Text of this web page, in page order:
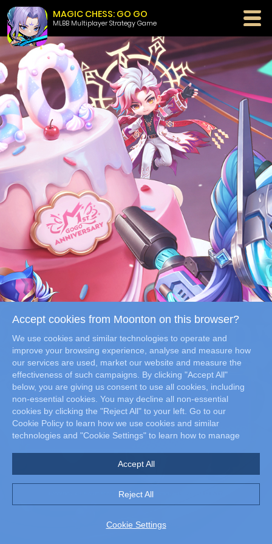
MAGIC CHESS: GO GO
MLBB Multiplayer Strategy Game
DOWNLOAD NOW
©MOONTON. ALL RIGHTS RESERVED. ©SNK CORPORATION ALL RIGHTS RESERVED.
Accept cookies from Moonton on this browser?
We use cookies and similar technologies to operate and
improve your browsing experience, analyse and measure how
our services are used, market our website and measure the
effectiveness of such campaigns. By clicking "Accept All"
below, you are giving us consent to use all cookies, including
non-essential cookies. You may decline all non-essential
cookies by clicking the "Reject All" to your left. Go to our
Cookie Policy to learn how we use cookies and similar
technologies and "Cookie Settings" to learn how to manage
Accept All
Reject All
Cookie Settings